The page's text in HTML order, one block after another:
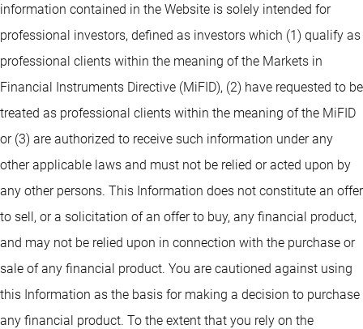
information contained in the Website is solely intended for
professional investors, defined as investors which (1) qualify as
professional clients within the meaning of the Markets in
Financial Instruments Directive (MiFID), (2) have requested to be
treated as professional clients within the meaning of the MiFID
or (3) are authorized to receive such information under any
other applicable laws and must not be relied or acted upon by
any other persons. This Information does not constitute an offer
to sell, or a solicitation of an offer to buy, any financial product,
and may not be relied upon in connection with the purchase or
sale of any financial product. You are cautioned against using
this Information as the basis for making a decision to purchase
any financial product. To the extent that you rely on the